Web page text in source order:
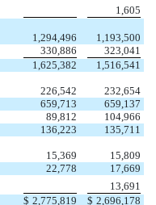
1,605
1,294,496
1,193,500
330,886
323,041
1,625,382 1,516,541
226,542
232,654
659,713
659,137
89,812
104,966
136,223
135,711
15,369
15,809
22,778
17,669
13,691
$ 2,775,819 $ 2,696,178